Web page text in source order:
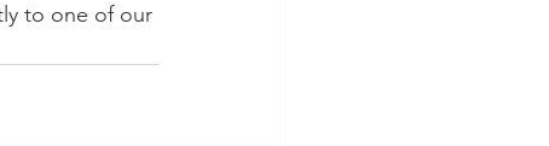
to one of our